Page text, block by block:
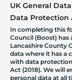
UK General
Data Protection
In completing this
Council (Boost) has
Lancashire County
data where it has a
with data
Act (2018). We will
personal data at all